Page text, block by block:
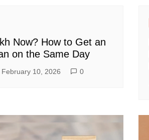
Now? How to Get an
on the Same Day
February 10, 2026 0